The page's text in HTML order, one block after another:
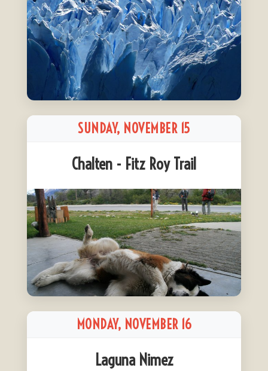
SUNDAY, NOVEMBER 15
Chalten - Fitz Roy Trail
MONDAY, NOVEMBER 16
Laguna Nimez